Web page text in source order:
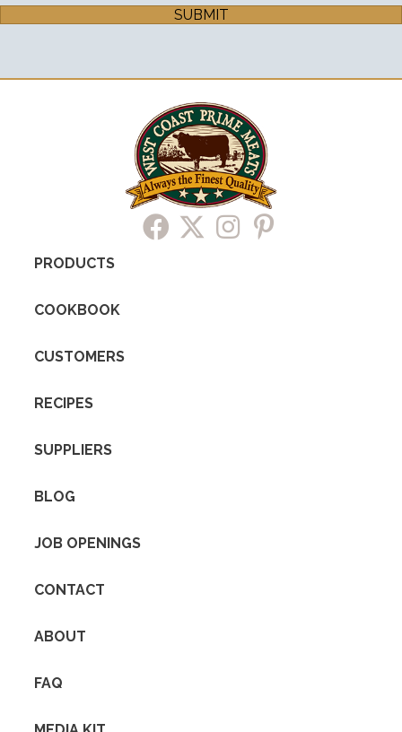
SUBMIT
PRODUCTS
COOKBOOK
CUSTOMERS
RECIPES
SUPPLIERS
BLOG
JOB OPENINGS
CONTACT
ABOUT
FAQ